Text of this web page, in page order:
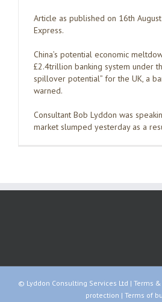
Article as published on 16th
Express.
China’s potential economic
£2.4trillion banking system under
spillover potential” for the UK, a
warned.
Consultant Bob Lyddon was
market slumped yesterday as a
© Lyddon Consulting Services Ltd | Terms
protection | Terms of